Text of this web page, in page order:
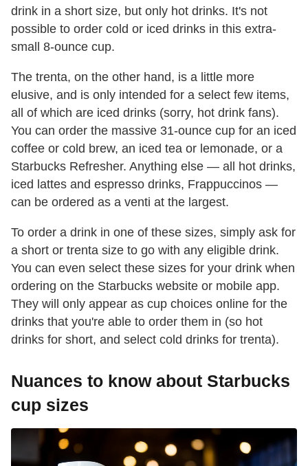
drink in a short size, but only hot drinks. It's not
possible to order cold or iced drinks in this extra-
small 8-ounce cup.
The trenta, on the other hand, is a little more
elusive, and is only intended for a select few items,
all of which are iced drinks (sorry, hot drink fans).
You can order the massive 31-ounce cup for an iced
coffee or cold brew, an iced tea or lemonade, or a
Starbucks Refresher. Anything else — all hot drinks,
iced lattes and espresso drinks, Frappuccinos —
can be ordered as a venti at the largest.
To order a drink in one of these sizes, simply ask for
a short or trenta size to go with any eligible drink.
You can even select these sizes for your drink when
ordering on the Starbucks website or mobile app.
They will only appear as cup choices online for the
drinks that you're able to order them in (so hot
drinks for short, and select cold drinks for trenta).
Nuances to know about Starbucks
cup sizes